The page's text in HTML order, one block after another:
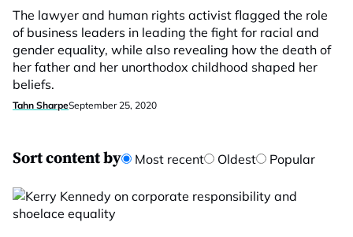
The lawyer and human rights activist flagged the role
of business leaders in leading the fight for racial and
gender equality, while also revealing how the death of
her father and her unorthodox childhood shaped her
beliefs.
Tahn SharpeSeptember 25, 2020
Sort content by Most recent Oldest Popular